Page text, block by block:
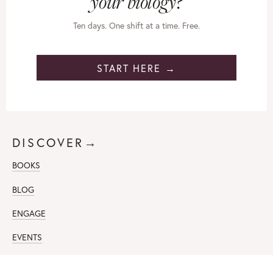
Ten days. One shift at a time. Free.
START HERE →
DISCOVER→
BOOKS
BLOG
ENGAGE
EVENTS